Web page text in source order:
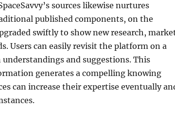
sources likewise nurtures
published components, on the
swiftly to show new research,
Users can easily revisit the platform on a
understandings and suggestions. This
generates a compelling knowing
can increase their expertise eventually